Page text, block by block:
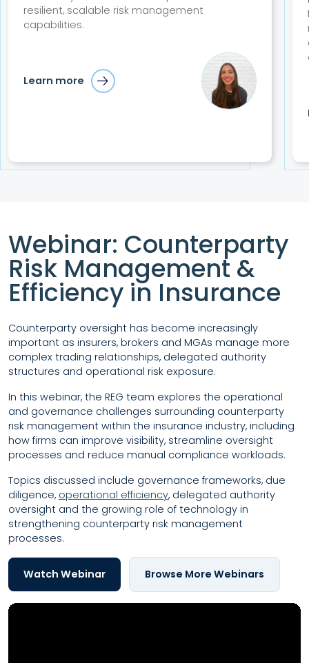
resilient, scalable risk management
capabilities.
Learn more
Webinar: Counterparty
Risk Management &
Efficiency in Insurance
Counterparty oversight has become increasingly
important as insurers, brokers and MGAs manage more
complex trading relationships, delegated authority
structures and operational risk exposure.
In this webinar, the REG team explores the operational
and governance challenges surrounding counterparty
risk management within the insurance industry, including
how firms can improve visibility, streamline oversight
processes and reduce manual compliance workloads.
Topics discussed include governance frameworks, due
diligence, operational efficiency, delegated authority
oversight and the growing role of technology in
strengthening counterparty risk management
processes.
Watch Webinar Browse More Webinars